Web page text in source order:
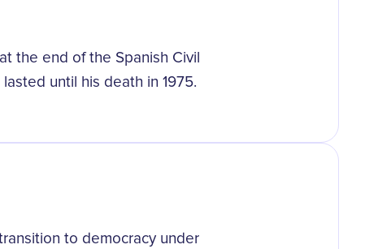
the end of the Spanish Civil
until his death in 1975.
to democracy under